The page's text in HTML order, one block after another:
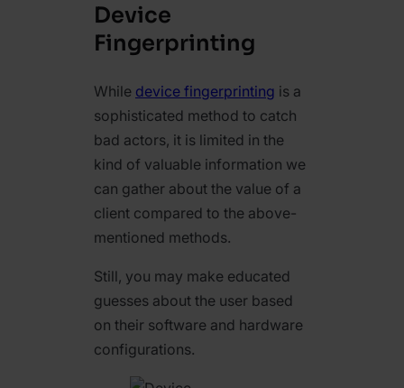
Device
Fingerprinting
While device fingerprinting is a
sophisticated method to catch
bad actors, it is limited in the
kind of valuable information we
can gather about the value of a
client compared to the above-
mentioned methods.
Still, you may make educated
guesses about the user based
on their software and hardware
configurations.